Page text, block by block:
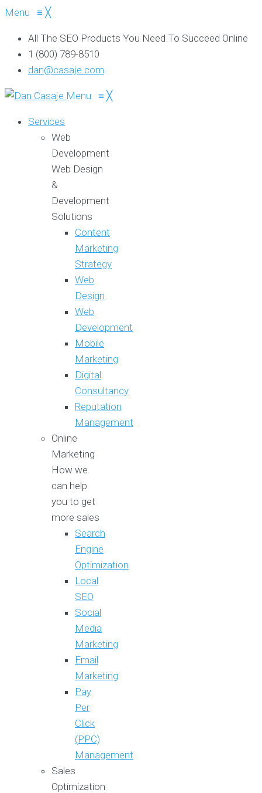
Menu ≡ ╳
All The SEO Products You Need To Succeed Online
1 (800) 789-8510
dan@casaje.com
Menu ≡ ╳
Services
Web
Development
Web Design
&
Development
Solutions
Content
Marketing
Strategy
Web
Design
Web
Development
Mobile
Marketing
Digital
Consultancy
Reputation
Management
Online
Marketing
How we
can help
you to get
more sales
Search
Engine
Optimization
Local
SEO
Social
Media
Marketing
Email
Marketing
Pay
Per
Click
(PPC)
Management
Sales
Optimization